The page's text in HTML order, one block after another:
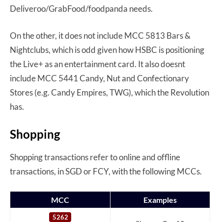
Deliveroo/GrabFood/foodpanda needs.
On the other, it does not include MCC 5813 Bars &
Nightclubs, which is odd given how HSBC is positioning
the Live+ as an entertainment card. It also doesnt
include MCC 5441 Candy, Nut and Confectionary
Stores (e.g. Candy Empires, TWG), which the Revolution
has.
Shopping
Shopping transactions refer to online and offline
transactions, in SGD or FCY, with the following MCCs.
MCC Examples
5262